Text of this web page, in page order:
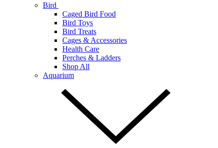
Bird
Caged Bird Food
Bird Toys
Bird Treats
Cages & Accessories
Health Care
Perches & Ladders
Shop All
Aquarium